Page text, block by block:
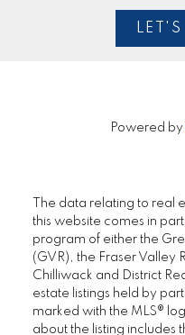
LET'S
Powered by
The data relating to real
this website comes in
program of either the
(GVR), the Fraser Valley
Chilliwack and District
estate listings held by
marked with the MLS®
about the listing includes